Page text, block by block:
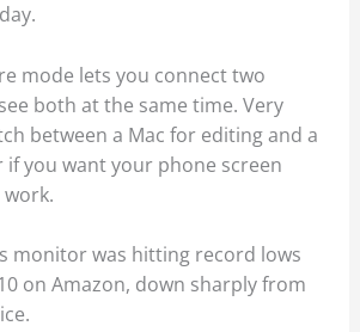
mode lets you connect two
both at the same time. Very
between a Mac for editing and a
if you want your phone screen
monitor was hitting record lows
on Amazon, down sharply from